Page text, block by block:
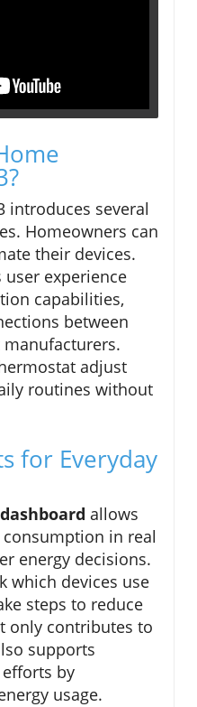
introduces several
Homeowners can
their devices.
user experience
capabilities,
between
adjust
routines without
for Everyday
allows
in real
energy decisions.
which devices use
steps to reduce
only contributes to
supports
by
usage.